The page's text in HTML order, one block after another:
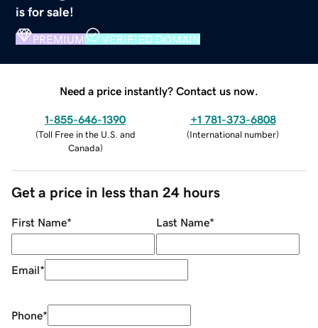
is for sale!
PREMIUM VERIFIED DOMAIN
Need a price instantly? Contact us now.
1-855-646-1390
(Toll Free in the U.S. and
Canada)
+1 781-373-6808
(International number)
Get a price in less than 24 hours
First Name* Last Name*
Email*
Phone*